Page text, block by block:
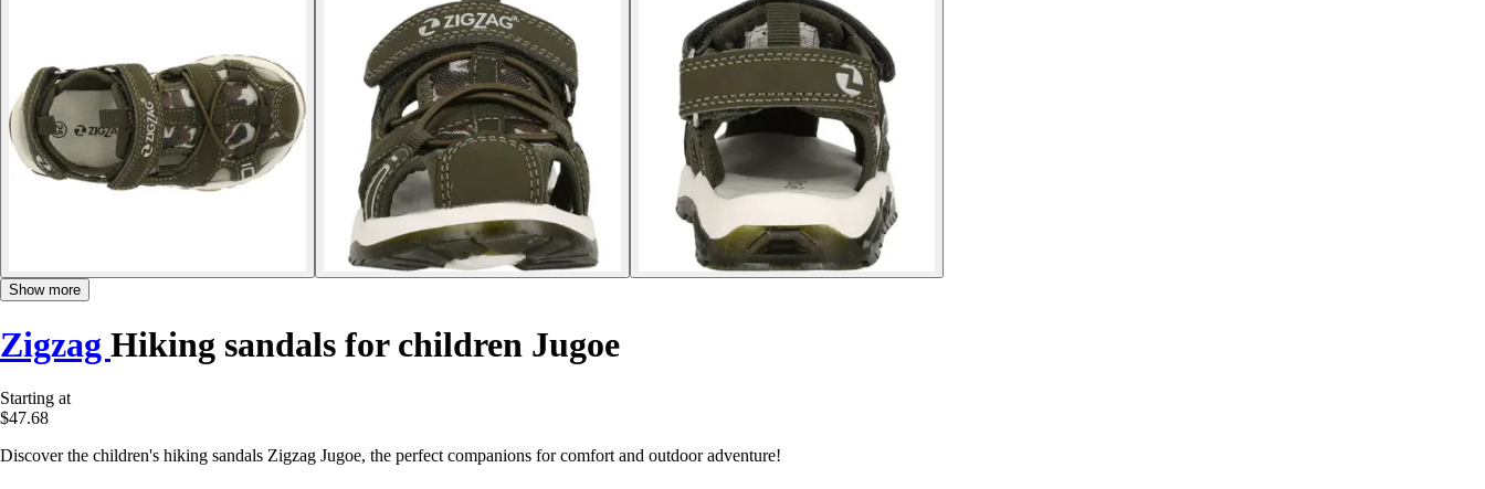
Show more
Zigzag Hiking sandals for children Jugoe
Starting at
$47.68
Discover the children's hiking sandals Zigzag Jugoe, the perfect companions for comfort and outdoor adventure!